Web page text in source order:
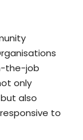
the-job
only
also
to